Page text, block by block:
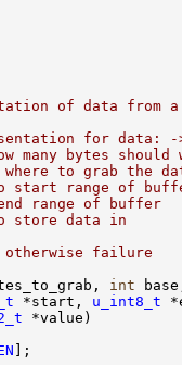
of data from
for data:
many bytes
to grab the
start range of
range of buffer
store data in
otherwise failure
int
*start, u_int8_t
*value)
];